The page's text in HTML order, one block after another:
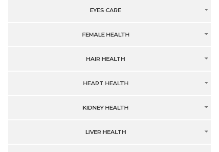
EYES CARE
FEMALE HEALTH
HAIR HEALTH
HEART HEALTH
KIDNEY HEALTH
LIVER HEALTH